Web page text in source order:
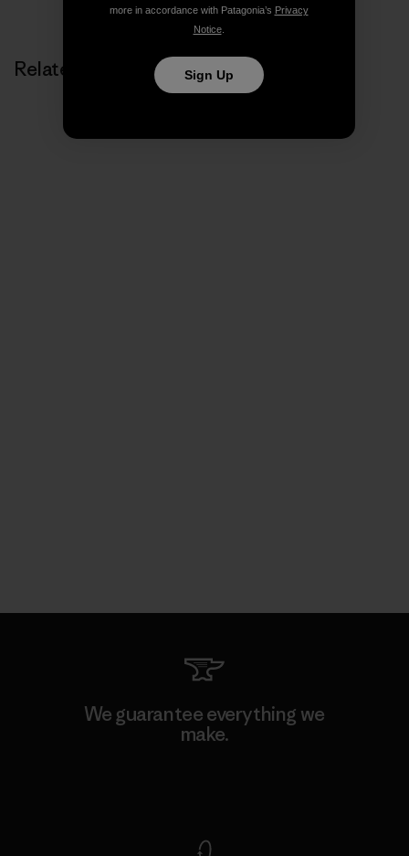
Related Stories
We guarantee everything we
make.
more in accordance with Patagonia’s Privacy
Notice.
Sign Up